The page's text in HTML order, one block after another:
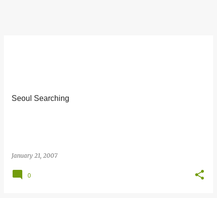
Seoul Searching
January 21, 2007
0